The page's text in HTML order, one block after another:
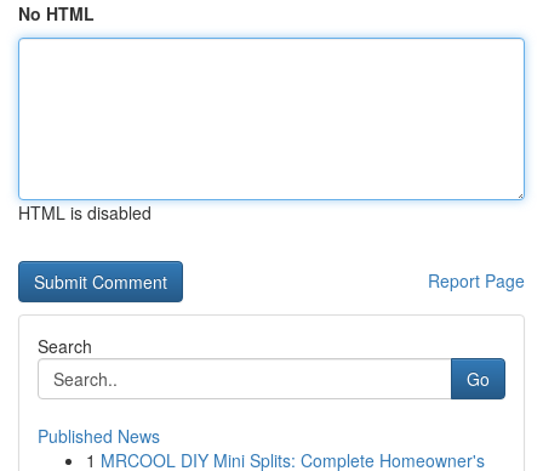
No HTML
HTML is disabled
Report Page
Search
Go
Published News
1 MRCOOL DIY Mini Splits: Complete Homeowner's